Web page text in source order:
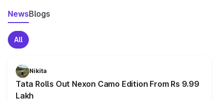
NewsBlogs
All
Nikita
Tata Rolls Out Nexon Camo Edition From Rs 9.99
Lakh